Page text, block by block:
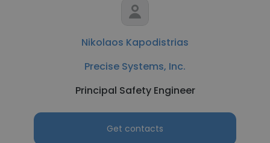
Nikolaos Kapodistrias
Precise Systems, Inc.
Principal Safety Engineer
Get contacts